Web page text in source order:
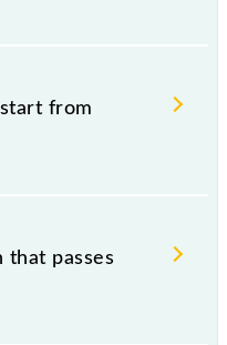
is "Pin- 523180,
from
passes